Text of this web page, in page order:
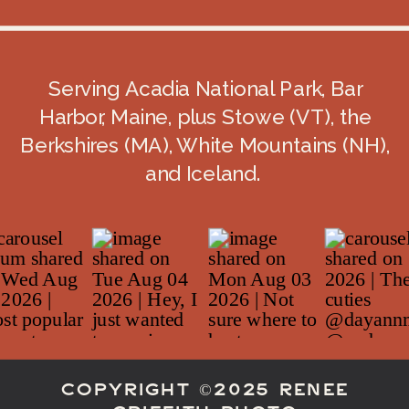
around the mid-60s and lows in the
40s, with about3-ish inches of
precipitationon average.
And the ocean? It’s still very much in
era—near-shore water
What that means for your elopement
day:
Plan for
layers
(and wind—coastal
Expectmudon some trails and
Serving Acadia National Park, Bar
Harbor, Maine, plus Stowe (VT), the
Berkshires (MA), White Mountains (NH),
and Iceland.
COPYRIGHT ©2025 RENEE